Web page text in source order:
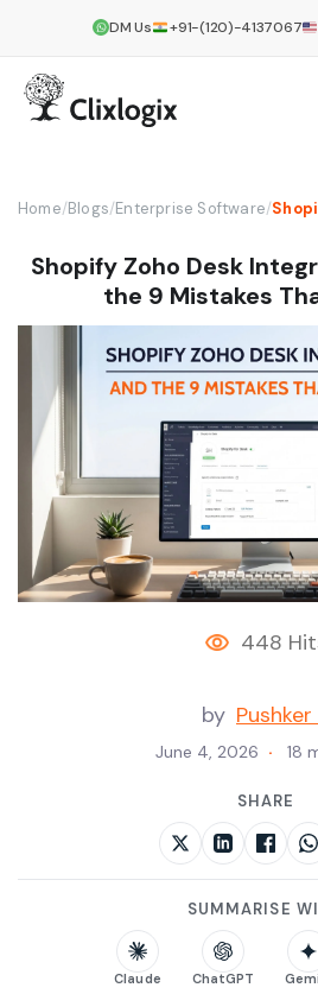
DM Us +91-(120)-4137067
Home/Blogs/Enterprise Software/
Shopify Zoho Desk
the 9 Mistakes
448
by Pushker
June 4, 2026 18
SHARE
SUMMARISE
Claude ChatGPT